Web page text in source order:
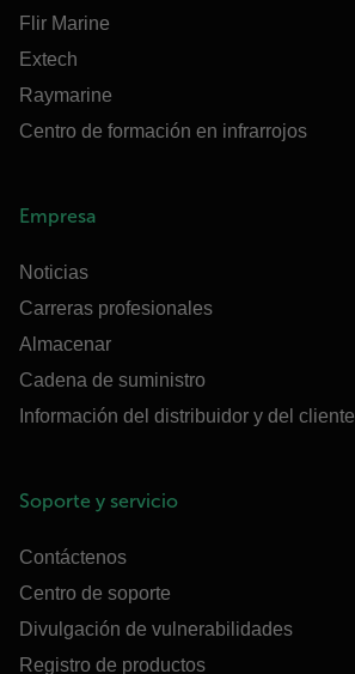
Flir Marine
Extech
Raymarine
Centro de formación en infrarrojos
Empresa
Noticias
Carreras profesionales
Almacenar
Cadena de suministro
Información del distribuidor y del cliente
Soporte y servicio
Contáctenos
Centro de soporte
Divulgación de vulnerabilidades
Registro de productos